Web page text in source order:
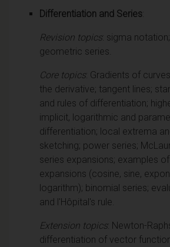
Differentiation and Series:
Revision topics: sigma
geometric series.
Core topics: Gradients of
the derivative; tangent lines;
and rules of differentiation;
implicit, logarithmic and
differentiation; local extrema
sketching; power series;
series expansions; examples
expansions (cosine, sine,
logarithm); binomial series;
and l'Hôpital's rule.
Extension topics: Newton-
differentiation of vector